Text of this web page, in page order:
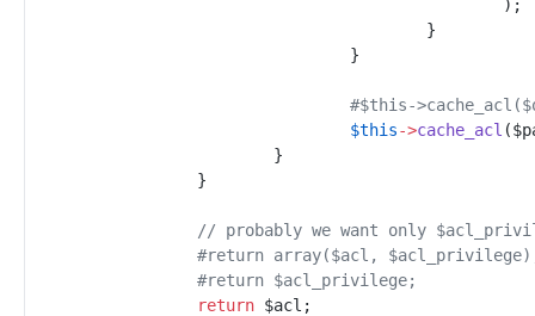
) ;
}
}
#$this-
$this->cache_acl ($
}
}
// probably we want only
#return array($acl,
#return $acl_privilege;
return $acl ;